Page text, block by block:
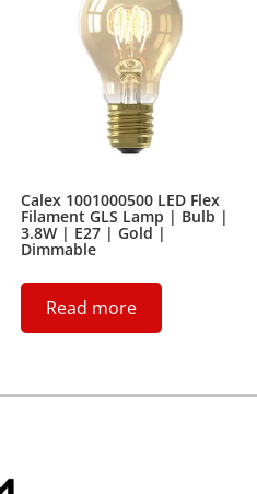
Calex 1001000500 LED Flex
Filament GLS Lamp | Bulb |
3.8W | E27 | Gold |
Dimmable
Read more